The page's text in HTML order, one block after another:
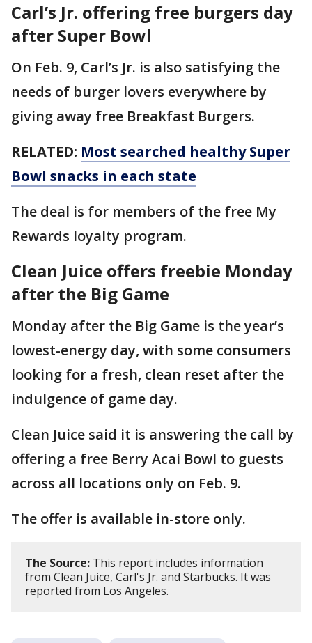
Carl’s Jr. offering free burgers day
after Super Bowl
On Feb. 9, Carl’s Jr. is also satisfying the
needs of burger lovers everywhere by
giving away free Breakfast Burgers.
RELATED: Most searched healthy Super
Bowl snacks in each state
The deal is for members of the free My
Rewards loyalty program.
Clean Juice offers freebie Monday
after the Big Game
Monday after the Big Game is the year’s
lowest-energy day, with some consumers
looking for a fresh, clean reset after the
indulgence of game day.
Clean Juice said it is answering the call by
offering a free Berry Acai Bowl to guests
across all locations only on Feb. 9.
The offer is available in-store only.
The Source: This report includes information
from Clean Juice, Carl's Jr. and Starbucks. It was
reported from Los Angeles.